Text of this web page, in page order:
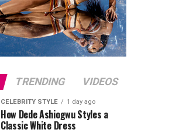
TRENDING VIDEOS
CELEBRITY STYLE 1 day ago
How Dede Ashiogwu Styles a
Classic White Dress